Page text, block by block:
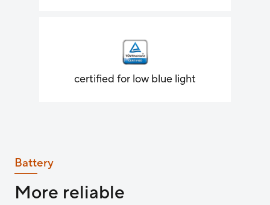
certified for low blue light
Battery
More reliable